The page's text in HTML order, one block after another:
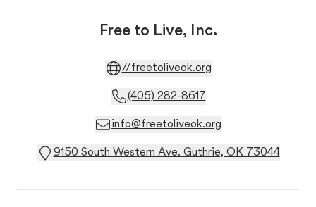
Free to Live, Inc.
//freetoliveok.org
(405) 282-8617
info@freetoliveok.org
9150 South Western Ave. Guthrie, OK 73044